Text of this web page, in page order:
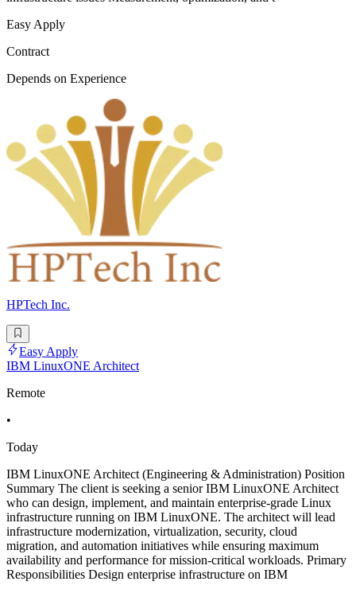
Easy Apply
Contract
Depends on Experience
HPTech Inc.
Easy Apply
IBM LinuxONE Architect
Remote
•
Today
IBM LinuxONE Architect (Engineering & Administration) Position
Summary The client is seeking a senior IBM LinuxONE Architect
who can design, implement, and maintain enterprise-grade Linux
infrastructure running on IBM LinuxONE. The architect will lead
infrastructure modernization, virtualization, security, cloud
migration, and automation initiatives while ensuring maximum
availability and performance for mission-critical workloads. Primary
Responsibilities Design enterprise infrastructure on IBM